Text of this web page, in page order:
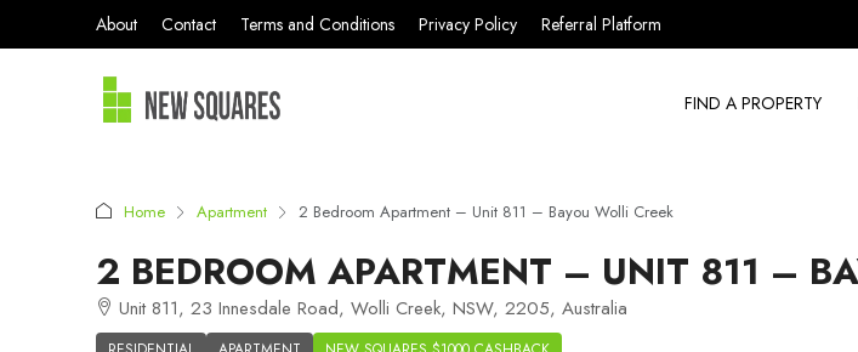
About Contact Terms and Conditions Privacy Policy Referral Platform
FIND A PROPERTY
Home Apartment 2 Bedroom Apartment – Unit 811 – Bayou Wolli Creek
2 BEDROOM APARTMENT – UNIT 811 –
Unit 811, 23 Innesdale Road, Wolli Creek, NSW, 2205, Australia